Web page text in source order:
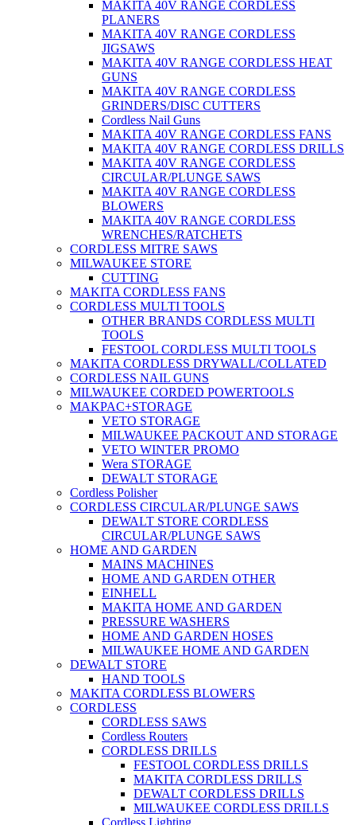
MAKITA 40V RANGE CORDLESS
PLANERS
MAKITA 40V RANGE CORDLESS
JIGSAWS
MAKITA 40V RANGE CORDLESS HEAT
GUNS
MAKITA 40V RANGE CORDLESS
GRINDERS/DISC CUTTERS
Cordless Nail Guns
MAKITA 40V RANGE CORDLESS FANS
MAKITA 40V RANGE CORDLESS DRILLS
MAKITA 40V RANGE CORDLESS
CIRCULAR/PLUNGE SAWS
MAKITA 40V RANGE CORDLESS
BLOWERS
MAKITA 40V RANGE CORDLESS
WRENCHES/RATCHETS
CORDLESS MITRE SAWS
MILWAUKEE STORE
CUTTING
MAKITA CORDLESS FANS
CORDLESS MULTI TOOLS
OTHER BRANDS CORDLESS MULTI
TOOLS
FESTOOL CORDLESS MULTI TOOLS
MAKITA CORDLESS DRYWALL/COLLATED
CORDLESS NAIL GUNS
MILWAUKEE CORDED POWERTOOLS
MAKPAC+STORAGE
VETO STORAGE
MILWAUKEE PACKOUT AND STORAGE
VETO WINTER PROMO
Wera STORAGE
DEWALT STORAGE
Cordless Polisher
CORDLESS CIRCULAR/PLUNGE SAWS
DEWALT STORE CORDLESS
CIRCULAR/PLUNGE SAWS
HOME AND GARDEN
MAINS MACHINES
HOME AND GARDEN OTHER
EINHELL
MAKITA HOME AND GARDEN
PRESSURE WASHERS
HOME AND GARDEN HOSES
MILWAUKEE HOME AND GARDEN
DEWALT STORE
HAND TOOLS
MAKITA CORDLESS BLOWERS
CORDLESS
CORDLESS SAWS
Cordless Routers
CORDLESS DRILLS
FESTOOL CORDLESS DRILLS
MAKITA CORDLESS DRILLS
DEWALT CORDLESS DRILLS
MILWAUKEE CORDLESS DRILLS